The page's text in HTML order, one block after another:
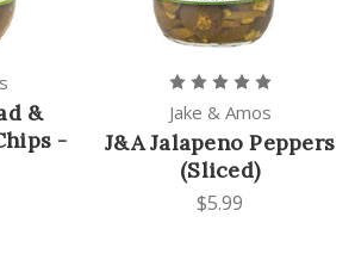
&
-
Jake & Amos
J&A Jalapeno Peppers
(Sliced)
$5.99